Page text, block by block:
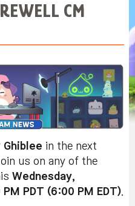
CM
Ghiblee in the next
us on any of the
Wednesday,
PDT (6:00 PM EDT)